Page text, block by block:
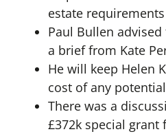
estate
Paul Bullen
a brief from Kate
He will keep Helen
cost of any
There was a
£372k special grant